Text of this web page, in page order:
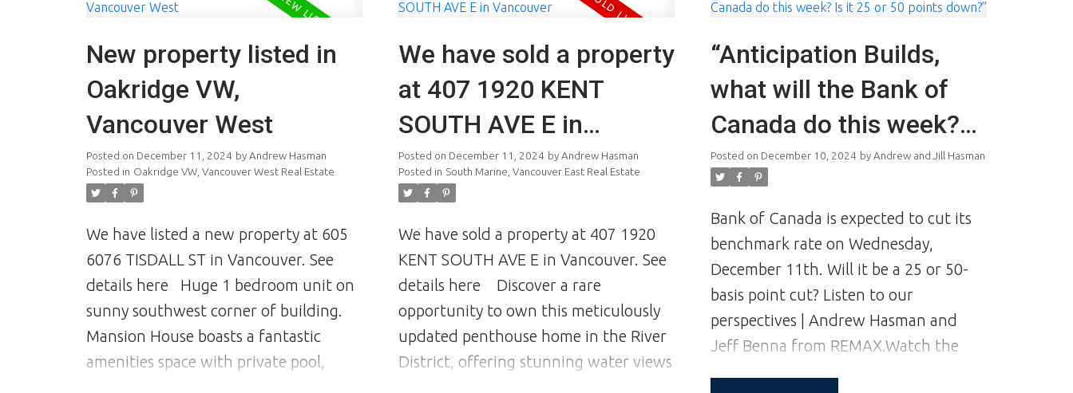
New property listed in
Oakridge VW,
Vancouver West
Posted on December 11, 2024 by Andrew Hasman
Posted in Oakridge VW, Vancouver West Real Estate
We have listed a new property at 605
6076 TISDALL ST in Vancouver. See
details here
Huge 1 bedroom unit on
sunny southwest corner of building.
Mansion House boasts a fantastic
amenities space with private pool,
We have sold a property
at 407 1920 KENT
SOUTH AVE E in
Vancouver
Posted on December 11, 2024 by Andrew Hasman
Posted in South Marine, Vancouver East Real Estate
We have sold a property at 407 1920
KENT SOUTH AVE E in Vancouver. See
details here
Discover a rare
opportunity to own this meticulously
updated penthouse home in the River
District, offering stunning water views
“Anticipation Builds,
what will the Bank of
Canada do this week? Is
it 25 or 50 points
down?”
Posted on December 10, 2024 byAndrew and Jill Hasman
Bank of Canada is expected to cut its
benchmark rate on Wednesday,
December 11th. Will it be a 25 or 50-
basis point cut? Listen to our
perspectives | Andrew Hasman and
Jeff Benna from REMAX.Watch the